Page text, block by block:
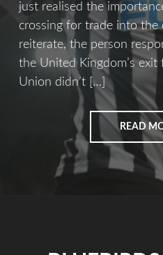
just realised the
crossing for trade into the
reiterate, the person
the United Kingdom’s
Union didn’t […]
READ